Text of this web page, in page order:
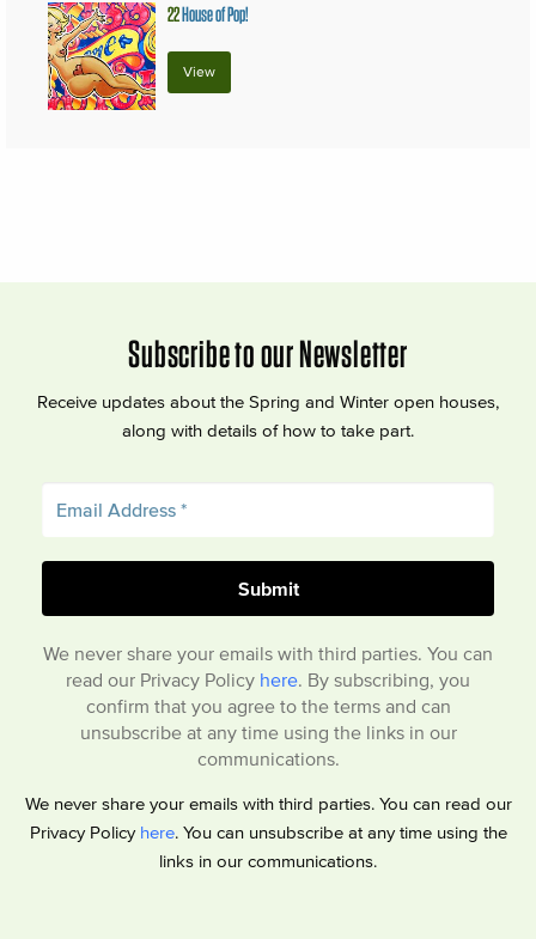
22House of Pop!
View
Subscribe to our Newsletter
Receive updates about the Spring and Winter open houses,
along with details of how to take part.
We never share your emails with third parties. You can
read our Privacy Policy here . By subscribing, you
confirm that you agree to the terms and can
unsubscribe at any time using the links in our
communications.
We never share your emails with third parties. You can read our
Privacy Policy here. You can unsubscribe at any time using the
links in our communications.